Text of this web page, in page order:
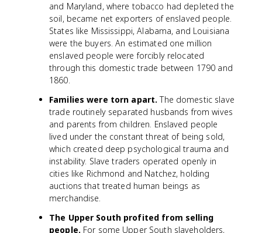
and Maryland, where tobacco had depleted the
soil, became net exporters of enslaved people.
States like Mississippi, Alabama, and Louisiana
were the buyers. An estimated one million
enslaved people were forcibly relocated
through this domestic trade between 1790 and
1860.
Families were torn apart. The domestic slave
trade routinely separated husbands from wives
and parents from children. Enslaved people
lived under the constant threat of being sold,
which created deep psychological trauma and
instability. Slave traders operated openly in
cities like Richmond and Natchez, holding
auctions that treated human beings as
merchandise.
The Upper South profited from selling
people. For some Upper South slaveholders,